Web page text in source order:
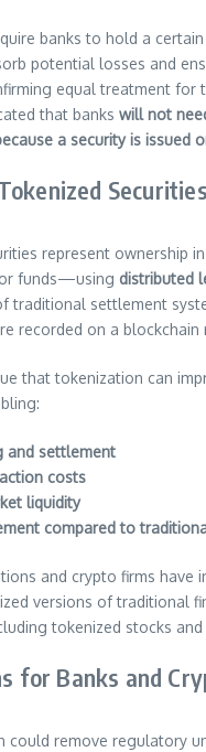
banks to hold a
potential losses and
equal treatment for
that banks will not
a security is issued
represent ownership
funds—using distributed
traditional settlement
recorded on a blockchain
that tokenization can
and settlement
costs
liquidity
compared to
and crypto firms have
versions of traditional
tokenized stocks
for Banks and
could remove regulatory